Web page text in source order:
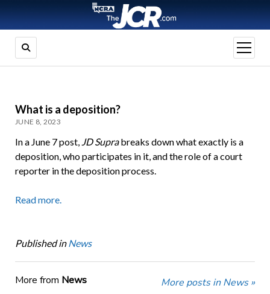
open
menu
What is a deposition?
JUNE 8, 2023
In a June 7 post, JD Suprabreaks down what exactly is a
deposition, who participates in it, and the role of a court
reporter in the deposition process.
Read more.
Published in News
More from News More posts in News »